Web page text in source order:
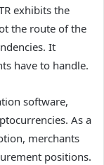
exhibits the
the route of the
It
have to handle.
software,
As a
merchants
positions.